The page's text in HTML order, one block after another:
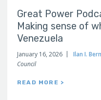
Great Power
Making sense of
Venezuela
January 16, 2026 Ilan I.
Council
READ MORE >